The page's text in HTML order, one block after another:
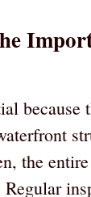
because
the